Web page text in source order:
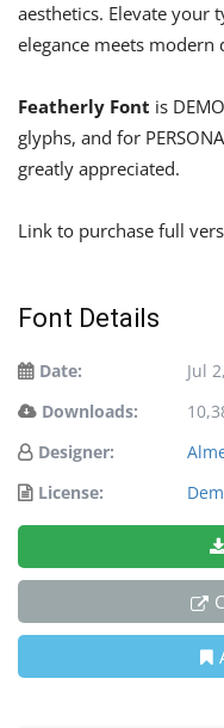
aesthetics. Elevate
elegance meets modern
Featherly Font is
glyphs, and for
greatly appreciated.
Link to purchase full
Font Details
Date:
Jul
Downloads:
Designer:
License: